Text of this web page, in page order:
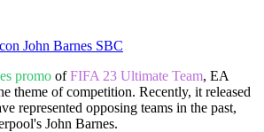
John Barnes SBC
promo ofFIFA 23 Ultimate Team, EA
theme of competition. Recently, it released
represented opposing teams in the past,
John Barnes.